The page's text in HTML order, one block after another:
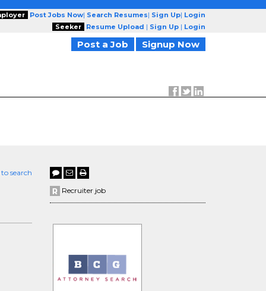
Post Jobs Now| Search Resumes| Sign Up| Login
Seeker
Resume Upload | Sign Up | Login
Post a Job Signup Now
search
Recruiter job